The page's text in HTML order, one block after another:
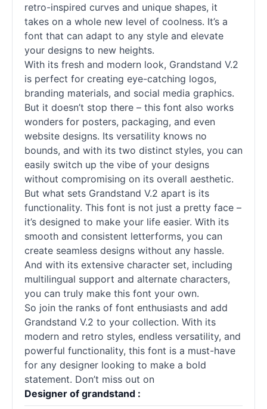
retro-inspired curves and unique shapes, it
takes on a whole new level of coolness. It’s a
font that can adapt to any style and elevate
your designs to new heights.
With its fresh and modern look, Grandstand V.2
is perfect for creating eye-catching logos,
branding materials, and social media graphics.
But it doesn’t stop there – this font also works
wonders for posters, packaging, and even
website designs. Its versatility knows no
bounds, and with its two distinct styles, you can
easily switch up the vibe of your designs
without compromising on its overall aesthetic.
But what sets Grandstand V.2 apart is its
functionality. This font is not just a pretty face –
it’s designed to make your life easier. With its
smooth and consistent letterforms, you can
create seamless designs without any hassle.
And with its extensive character set, including
multilingual support and alternate characters,
you can truly make this font your own.
So join the ranks of font enthusiasts and add
Grandstand V.2 to your collection. With its
modern and retro styles, endless versatility, and
powerful functionality, this font is a must-have
for any designer looking to make a bold
statement. Don’t miss out on
Designer of grandstand :